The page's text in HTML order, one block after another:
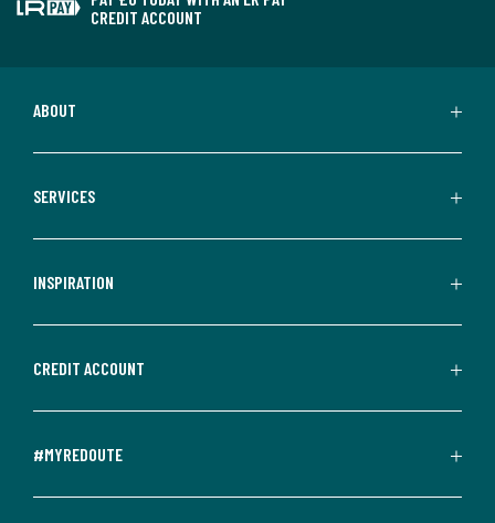
CREDIT ACCOUNT
ABOUT
SERVICES
INSPIRATION
CREDIT ACCOUNT
#MYREDOUTE